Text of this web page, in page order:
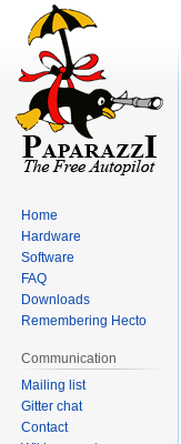
Home
Hardware
Software
FAQ
Downloads
Remembering Hecto
Communication
Mailing list
Gitter chat
Contact